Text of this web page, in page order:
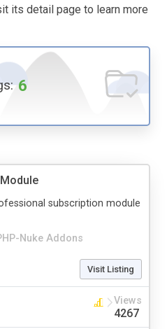
its detail page to learn more
6
Nuke Addons
subscription module
Visit Listing
Views
4267